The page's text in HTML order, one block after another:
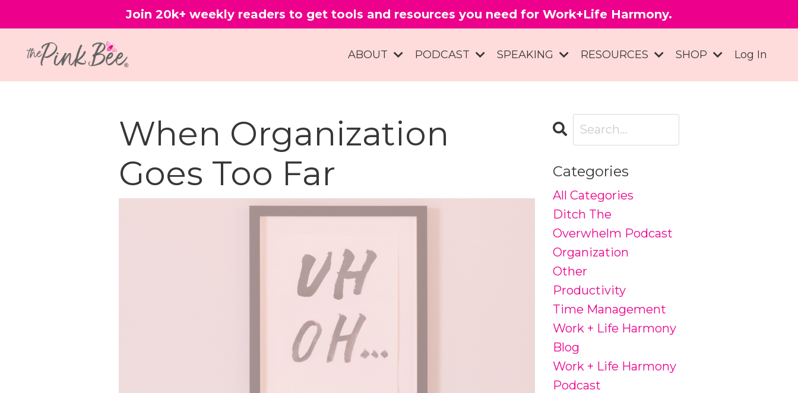
Join 20k+ weekly readers to get tools and resources you need for Work+Life Harmony.
ABOUT PODCAST SPEAKING RESOURCES SHOP Log In
When Organization
Goes Too Far
Categories
All Categories
Ditch The
Overwhelm Podcast
Organization
Other
Productivity
Time Management
Work + Life Harmony
Blog
Work + Life Harmony
Podcast